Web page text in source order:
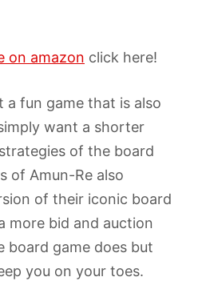
on amazon click here!
a fun game that is also
want a shorter
of the board
of Amun-Re also
of their iconic board
more bid and auction
board game does but
you on your toes.